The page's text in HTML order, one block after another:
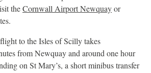
theCornwall Airport Newquayor
to the Isles of Scilly takes
from Newquay and around one hour
on St Mary’s, a short minibus transfer